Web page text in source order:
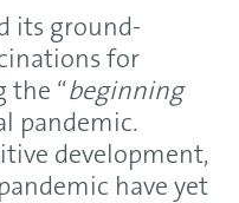
its ground-
for
the “beginning
pandemic.
development,
have yet